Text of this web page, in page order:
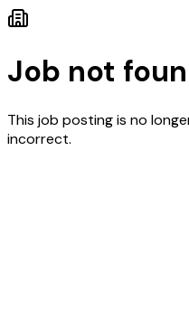
Job not
This job posting is no
incorrect.